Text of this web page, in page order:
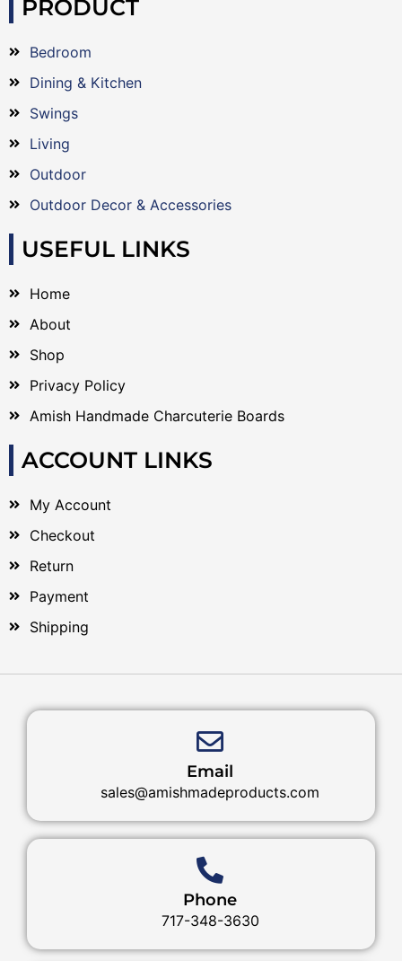
PRODUCT
Bedroom
Dining & Kitchen
Swings
Living
Outdoor
Outdoor Decor & Accessories
USEFUL LINKS
Home
About
Shop
Privacy Policy
Amish Handmade Charcuterie Boards
ACCOUNT LINKS
My Account
Checkout
Return
Payment
Shipping
Email
sales@amishmadeproducts.com
Phone
717-348-3630